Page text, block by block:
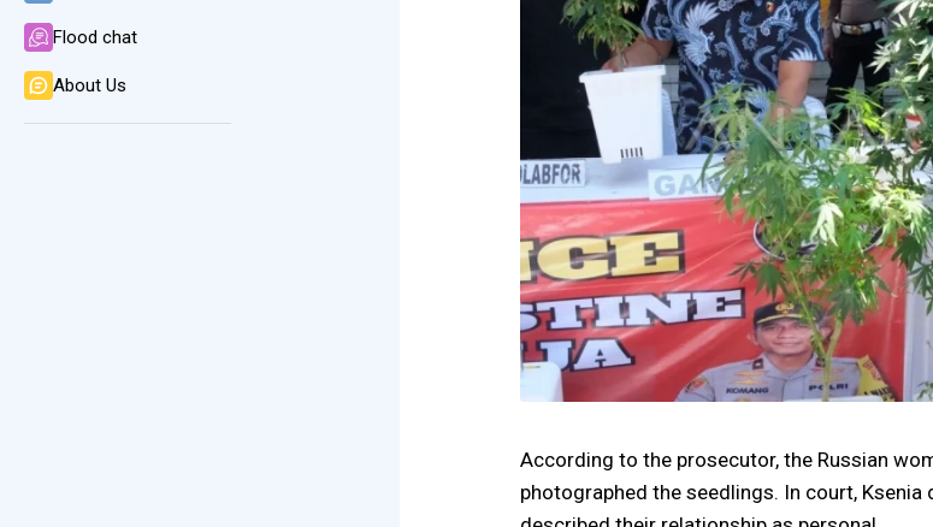
According to the prosecutor, the Russian
photographed the seedlings. In court, Ksenia
Flood chat
About Us